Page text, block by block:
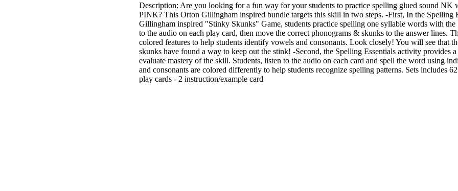
Description: Are you looking for a fun way for your students to practice spelling glued sound
PINK? This Orton Gillingham inspired bundle targets this skill in two steps. -First, In the Spelling
Gillingham inspired "Stinky Skunks" Game, students practice spelling one syllable words with
to the audio on each play card, then move the correct phonograms & skunks to the answer lines.
colored features to help students identify vowels and consonants. Look closely! You will see that
skunks have found a way to keep out the stink! -Second, the Spelling Essentials activity provides
evaluate mastery of the skill. Students, listen to the audio on each card and spell the word using
and consonants are colored differently to help students recognize spelling patterns. Sets includes
play cards - 2 instruction/example card